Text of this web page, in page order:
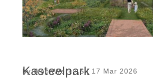
Kasteelpark
byWoonWerk AS| 17 Mar 2026